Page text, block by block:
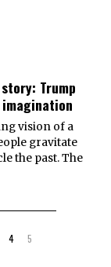
Trump
vision of a
gravitate
the past. The
4 5